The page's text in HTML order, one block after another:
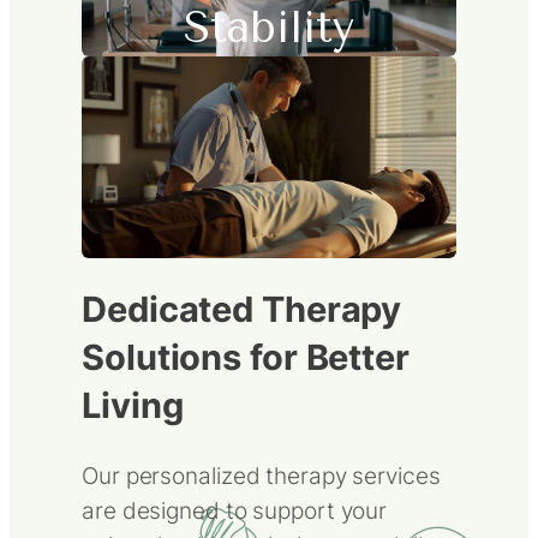
Stability
Dedicated Therapy
Solutions for Better
Living
Our personalized therapy services
are designed to support your